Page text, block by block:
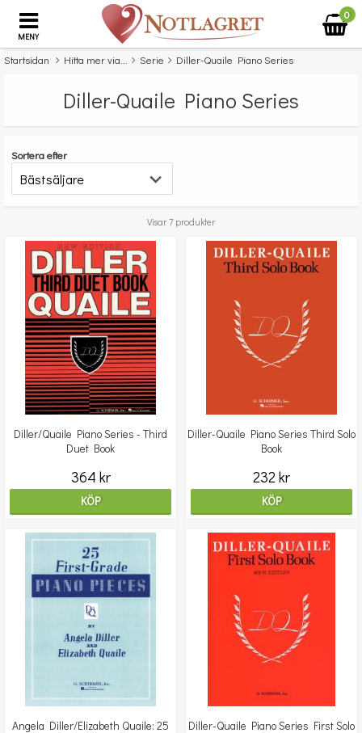
MENY
0
Startsidan Hitta mer via... Serie Diller-Quaile Piano Series
Diller-Quaile Piano Series
Sortera efter
Visar 7 produkter
Diller/Quaile Piano Series - Third
Duet Book
364 kr
KÖP
Diller-Quaile Piano Series Third Solo
Book
232 kr
KÖP
Angela Diller/Elizabeth Quaile: 25
Diller-Quaile Piano Series First Solo